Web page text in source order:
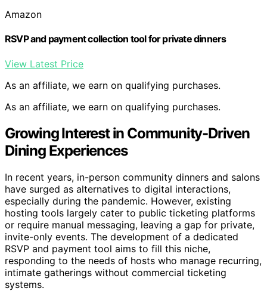
Amazon
RSVP and payment collection tool for private dinners
View Latest Price
As an affiliate, we earn on qualifying purchases.
As an affiliate, we earn on qualifying purchases.
Growing Interest in Community-Driven
Dining Experiences
In recent years, in-person community dinners and salons
have surged as alternatives to digital interactions,
especially during the pandemic. However, existing
hosting tools largely cater to public ticketing platforms
or require manual messaging, leaving a gap for private,
invite-only events. The development of a dedicated
RSVP and payment tool aims to fill this niche,
responding to the needs of hosts who manage recurring,
intimate gatherings without commercial ticketing
systems.